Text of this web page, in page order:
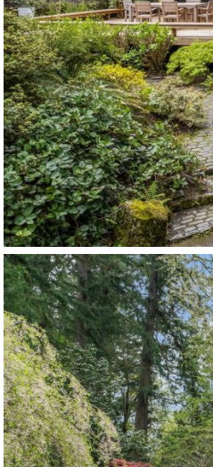
©2026, ALL